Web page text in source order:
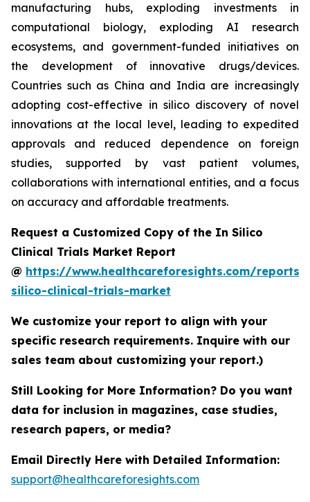
manufacturing hubs, exploding investments in
computational biology, exploding AI research
ecosystems, and government-funded initiatives on
the development of innovative drugs/devices.
Countries such as China and India are increasingly
adopting cost-effective in silico discovery of novel
innovations at the local level, leading to expedited
approvals and reduced dependence on foreign
studies, supported by vast patient volumes,
collaborations with international entities, and a focus
on accuracy and affordable treatments.
Request a Customized Copy of the In Silico
Clinical Trials Market Report
@ https://www.healthcareforesights.com/reports/
silico-clinical-trials-market
We customize your report to align with your
specific research requirements. Inquire with our
sales team about customizing your report.)
Still Looking for More Information? Do you want
data for inclusion in magazines, case studies,
research papers, or media?
Email Directly Here with Detailed Information:
support@healthcareforesights.com